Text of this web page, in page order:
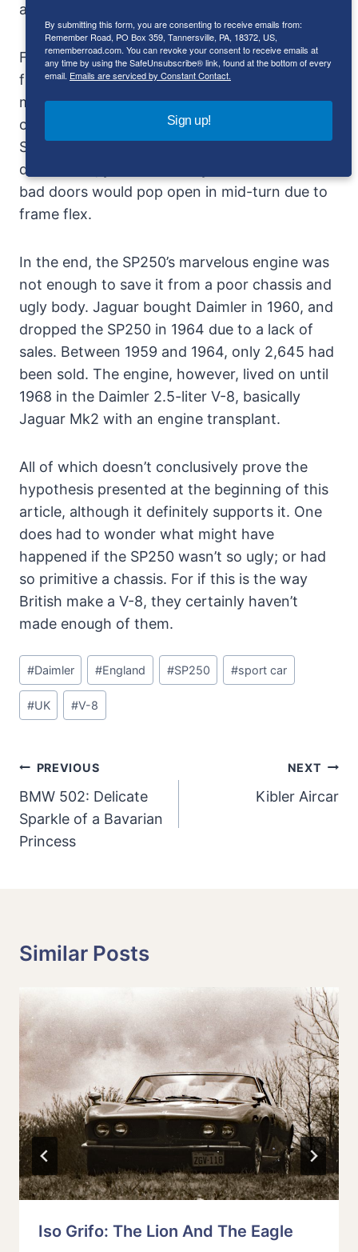
away than your right foot.
For real excitement, find a rough road. The
front suspension is stiff, and the rear even
more so. Potholes can bounce you completely
off the seat (reason #43 for seatbelts). The
SP250 has so little rigidity in its frame that you
don’t feel it, you see it. Early models were so
bad doors would pop open in mid-turn due to
frame flex.
In the end, the SP250’s marvelous engine was
not enough to save it from a poor chassis and
ugly body. Jaguar bought Daimler in 1960, and
dropped the SP250 in 1964 due to a lack of
sales. Between 1959 and 1964, only 2,645 had
been sold. The engine, however, lived on until
1968 in the Daimler 2.5-liter V-8, basically
Jaguar Mk2 with an engine transplant.
All of which doesn’t conclusively prove the
hypothesis presented at the beginning of this
article, although it definitely supports it. One
does had to wonder what might have
happened if the SP250 wasn’t so ugly; or had
so primitive a chassis. For if this is the way
British make a V-8, they certainly haven’t
made enough of them.
Post
Tags:
#Daimler #England #SP250 #sport car
#UK #V-8
Post
Navigation
PREVIOUS
BMW 502: Delicate
Sparkle of a Bavarian
Princess
NEXT
Kibler Aircar
Similar Posts
Iso Grifo: The Lion And The Eagle
By submitting this form, you are consenting to receive emails from:
Remember Road, PO Box 359, Tannersville, PA, 18372, US,
rememberroad.com. You can revoke your consent to receive emails at
any time by using the SafeUnsubscribe® link, found at the bottom of every
email. Emails are serviced by Constant Contact.
Sign up!